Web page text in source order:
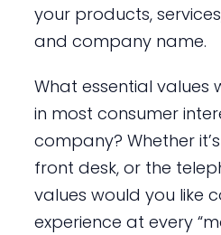
your products,
and company name.
What essential values
in most consumer
company? Whether
front desk, or the
values would you like
experience at every